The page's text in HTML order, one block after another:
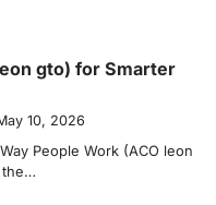
gto) for Smarter
10, 2026
People Work (ACO leon
the…